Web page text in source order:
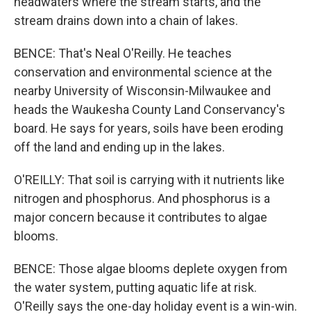
stream drains down into a chain of lakes.
BENCE: That's Neal O'Reilly. He teaches
conservation and environmental science at the
nearby University of Wisconsin-Milwaukee and
heads the Waukesha County Land Conservancy's
board. He says for years, soils have been eroding
off the land and ending up in the lakes.
O'REILLY: That soil is carrying with it nutrients like
nitrogen and phosphorus. And phosphorus is a
major concern because it contributes to algae
blooms.
BENCE: Those algae blooms deplete oxygen from
the water system, putting aquatic life at risk.
O'Reilly says the one-day holiday event is a win-win.